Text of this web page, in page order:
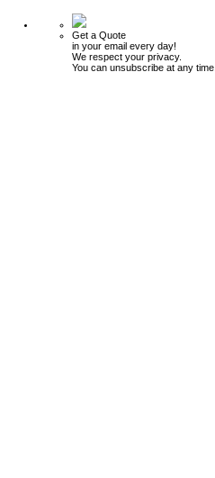
Get a Quote
in your email every day!
We respect your privacy.
You can unsubscribe at any time.